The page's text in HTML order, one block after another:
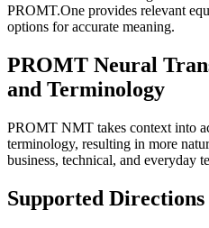
PROMT.One provides relevant
options for accurate meaning.
PROMT Neural
and Terminology
PROMT NMT takes context into
terminology, resulting in more
business, technical, and everyday
Supported Directions